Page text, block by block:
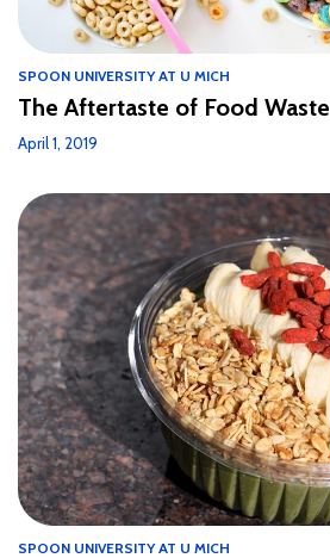
SPOON UNIVERSITY AT U MICH
The Aftertaste of Food Waste
April 1, 2019
SPOON UNIVERSITY AT U MICH